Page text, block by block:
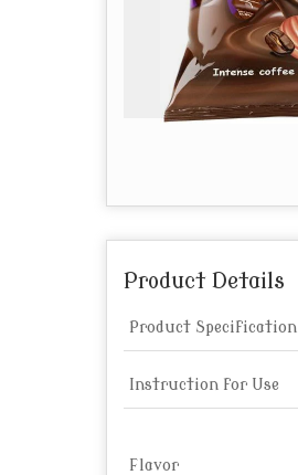
Product Details
Product Specification
Instruction for Use
Flavor